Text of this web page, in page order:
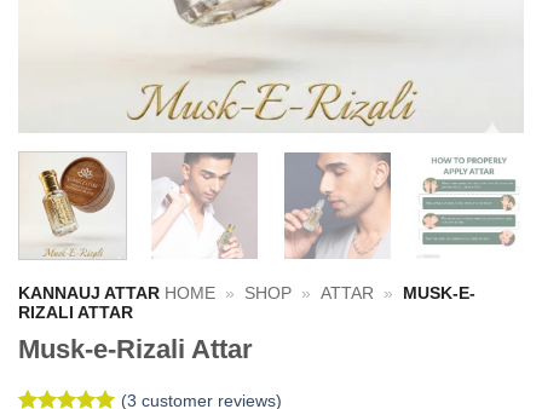
KANNAUJ ATTAR HOME » SHOP » ATTAR »
MUSK-E-
RIZALI ATTAR
Musk-e-Rizali Attar
(3 customer reviews)